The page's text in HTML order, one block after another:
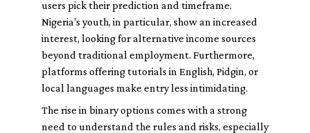
users pick their prediction and timeframe.
Nigeria’s youth, in particular, show an increased
interest, looking for alternative income sources
beyond traditional employment. Furthermore,
platforms offering tutorials in English, Pidgin, or
local languages make entry less intimidating.
The rise in binary options comes with a strong
need to understand the rules and risks, especially